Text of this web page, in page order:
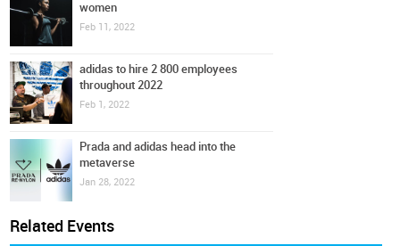
women
Feb 11, 2022
adidas to hire 2 800 employees
throughout 2022
Feb 1, 2022
Prada and adidas head into the
metaverse
Jan 28, 2022
Related Events